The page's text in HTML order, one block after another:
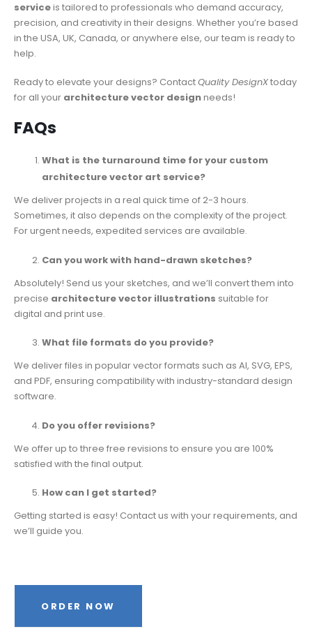
serviceis tailored to professionals who demand accuracy,
precision, and creativity in their designs. Whether you’re based
in the USA, UK, Canada, or anywhere else, our team is ready to
help.
Ready to elevate your designs? ContactQuality DesignXtoday
for all your architecture vector designneeds!
FAQs
What is the turnaround time for your custom
architecture vector art service?
We deliver projects in a real quick time of 2-3 hours.
Sometimes, it also depends on the complexity of the project.
For urgent needs, expedited services are available.
Can you work with hand-drawn sketches?
Absolutely! Send us your sketches, and we’ll convert them into
precise architecture vector illustrations suitable for
digital and print use.
What file formats do you provide?
We deliver files in popular vector formats such as AI, SVG, EPS,
and PDF, ensuring compatibility with industry-standard design
software.
Do you offer revisions?
We offer up to three free revisions to ensure you are 100%
satisfied with the final output.
How can I get started?
Getting started is easy! Contact us with your requirements, and
we’ll guide you.
ORDER NOW